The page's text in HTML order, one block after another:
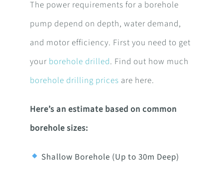
The power requirements for a borehole
pump depend on depth, water demand,
and motor efficiency. First you need to get
your borehole drilled. Find out how much
borehole drilling prices are here.
Here’s an estimate based on common
borehole sizes:
Shallow Borehole (Up to 30m Deep)